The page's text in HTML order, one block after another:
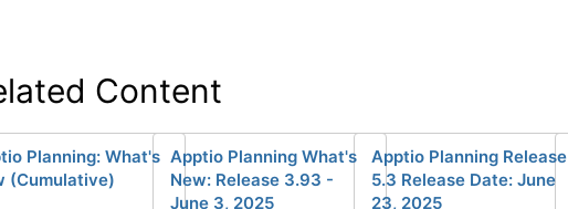
Content
Planning: What's
(Cumulative)
Apptio Planning What's
New: Release 3.93 -
June 3, 2025
Apptio Planning Release
5.3 Release Date: June
23, 2025